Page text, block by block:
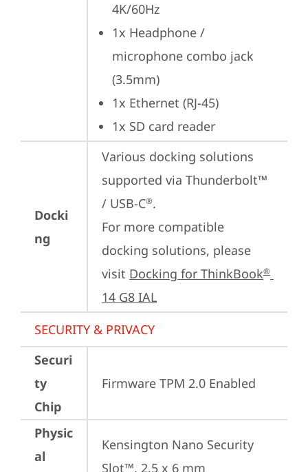
4K/60Hz
1x Headphone /
microphone combo jack
(3.5mm)
1x Ethernet (RJ-45)
1x SD card reader
Docki
ng
Various docking solutions
supported via Thunderbolt™
/ USB-C®.
For more compatible
docking solutions, please
visit Docking for ThinkBook®
14 G8 IAL
SECURITY & PRIVACY
Securi
ty
Chip
Firmware TPM 2.0 Enabled
Physic
al
Kensington Nano Security
Slot™, 2.5 x 6 mm